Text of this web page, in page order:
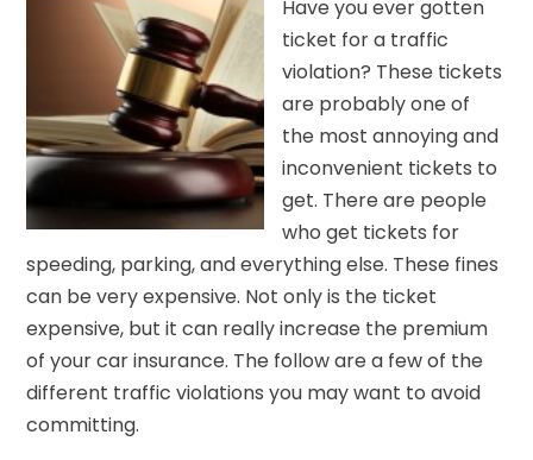
Have you ever gotten
ticket for a traffic
violation? These tickets
are probably one of
the most annoying and
inconvenient tickets to
get. There are people
who get tickets for
speeding, parking, and everything else. These fines
can be very expensive. Not only is the ticket
expensive, but it can really increase the premium
of your car insurance. The follow are a few of the
different traffic violations you may want to avoid
committing.